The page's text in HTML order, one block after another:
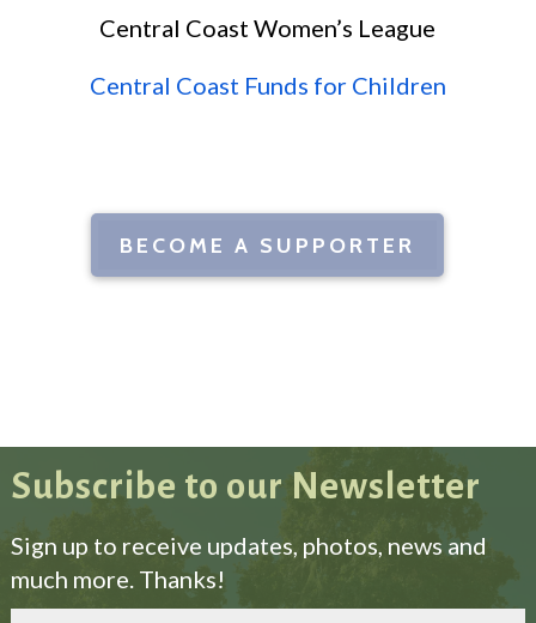
Central Coast Women’s League
Central Coast Funds for Children
BECOME A SUPPORTER
Subscribe to our Newsletter
Sign up to receive updates, photos, news and
much more. Thanks!